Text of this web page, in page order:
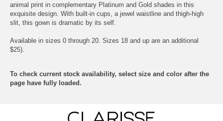
animal print in complementary Platinum and Gold shades in this
exquisite design. With built-in cups, a jewel waistline and thigh-high
slit, this gown is dramatic by its self.
Available in sizes 0 through 20. Sizes 18 and up are an additional
$25).
To check current stock availability, select size and color after the
page have fully loaded.